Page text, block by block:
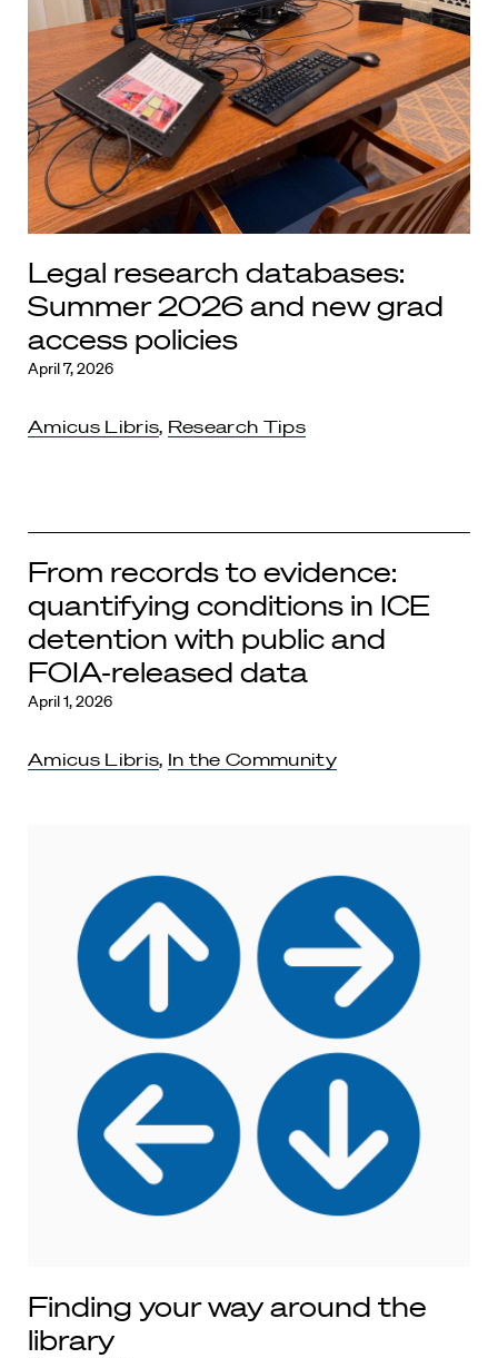
Legal research databases:
Summer 2026 and new grad
access policies
April 7, 2026
Amicus Libris, Research Tips
From records to evidence:
quantifying conditions in ICE
detention with public and
FOIA-released data
April 1, 2026
Amicus Libris, In the Community
Finding your way around the
library